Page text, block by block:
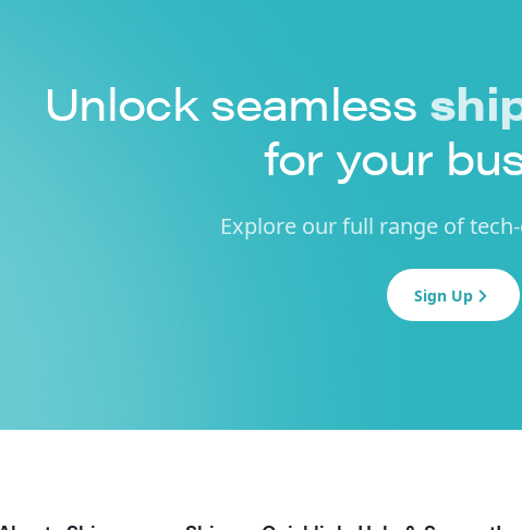
Unlock seamless
for your
Explore our full range of
Sign Up